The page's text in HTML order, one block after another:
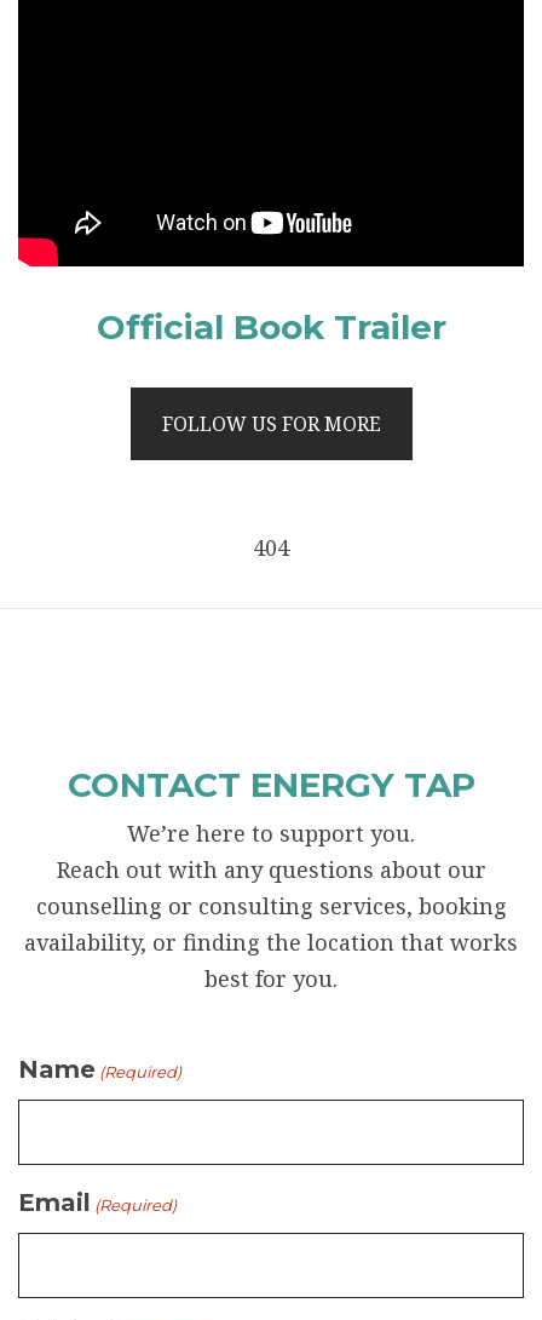
Official Book Trailer
FOLLOW US FOR MORE
404
CONTACT ENERGY TAP
We’re here to support you.
Reach out with any questions about our
counselling or consulting services, booking
availability, or finding the location that works
best for you.
Name (Required)
Email (Required)